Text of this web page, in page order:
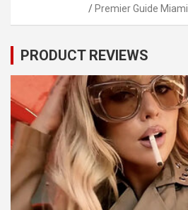
Premier Guide Miami
PRODUCT REVIEWS